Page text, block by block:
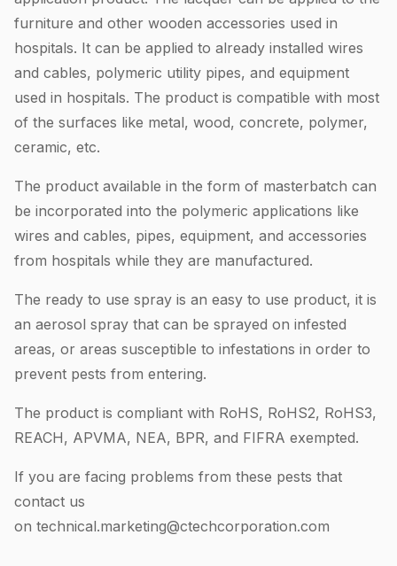
furniture and other wooden accessories used in
hospitals. It can be applied to already installed wires
and cables, polymeric utility pipes, and equipment
used in hospitals. The product is compatible with most
of the surfaces like metal, wood, concrete, polymer,
ceramic, etc.
The product available in the form of masterbatch can
be incorporated into the polymeric applications like
wires and cables, pipes, equipment, and accessories
from hospitals while they are manufactured.
The ready to use spray is an easy to use product, it is
an aerosol spray that can be sprayed on infested
areas, or areas susceptible to infestations in order to
prevent pests from entering.
The product is compliant with RoHS, RoHS2, RoHS3,
REACH, APVMA, NEA, BPR, and FIFRA exempted.
If you are facing problems from these pests that
contact us
on technical.marketing@ctechcorporation.com